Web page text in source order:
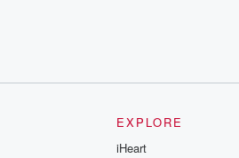
EXPLORE
iHeart